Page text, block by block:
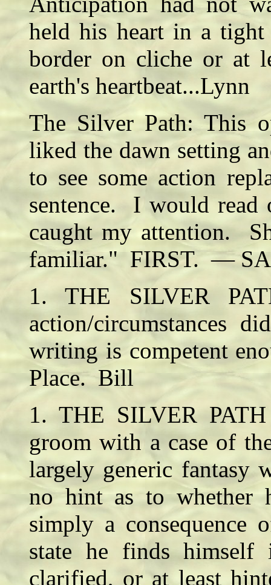
held his heart in a
border on cliche or at
earth's heartbeat...Lynn
The Silver Path: This
liked the dawn setting
to see some action
sentence. I would read
caught my attention.
familiar." FIRST. — SA
1. THE SILVER
action/circumstances
writing is competent
Place. Bill
1. THE SILVER
groom with a case of
largely generic fantasy
no hint as to whether
simply a consequence
state he finds
clarified, or at least